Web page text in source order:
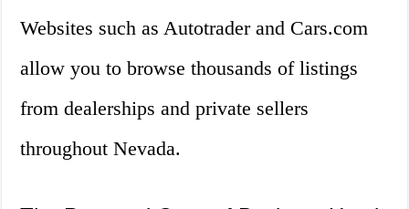
Websites such as Autotrader and Cars.com
allow you to browse thousands of listings
from dealerships and private sellers
throughout Nevada.